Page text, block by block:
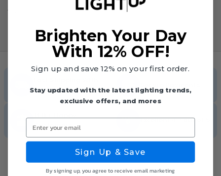
you.
Tracking
Customers
Excellent 4.7 out of 5
Brighten Your Day
With 12% OFF!
Sign up and save 12% on your first order.
Stay updated with the latest lighting trends,
exclusive offers, and mores
Sign Up & Save
By signing up, you agree to receive email marketing